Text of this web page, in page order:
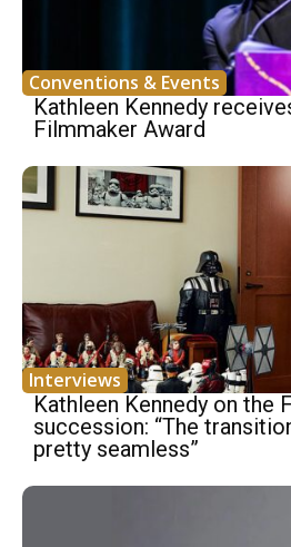
Conventions & Events
Kathleen Kennedy
Filmmaker Award
Interviews
Kathleen Kennedy on the
succession: “The
pretty seamless”